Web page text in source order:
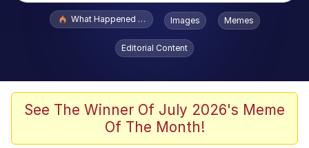
Popular searches
Evelyn Smith Smiling /
Evelynsmithhhhh Stare
Scuba Dance
President Glen Powell / John Politics
What Happened To Toadsworth / Toadsworth Is Dead
Images Memes
Editorial Content
See The Winner Of July 2026's Meme
Of The Month!